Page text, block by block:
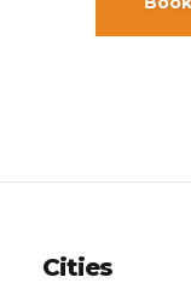
Cities